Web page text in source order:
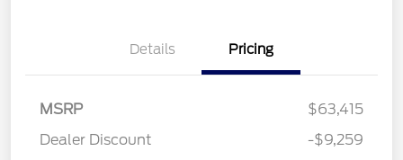
Details Pricing
MSRP
$63,415
Dealer Discount
-$9,259